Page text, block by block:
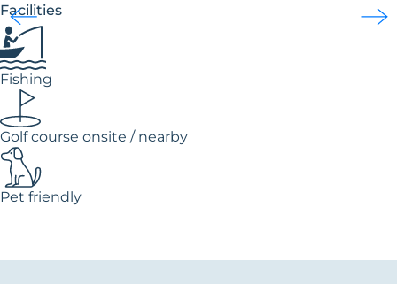
Facilities
Fishing
Golf course onsite / nearby
Pet friendly